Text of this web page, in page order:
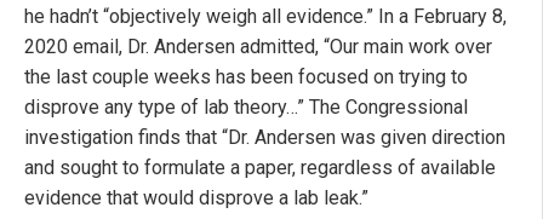
he hadn’t “objectively weigh all evidence.” In a February 8,
2020 email, Dr. Andersen admitted, “Our main work over
the last couple weeks has been focused on trying to
disprove any type of lab theory…” The Congressional
investigation finds that “Dr. Andersen was given direction
and sought to formulate a paper, regardless of available
evidence that would disprove a lab leak.”